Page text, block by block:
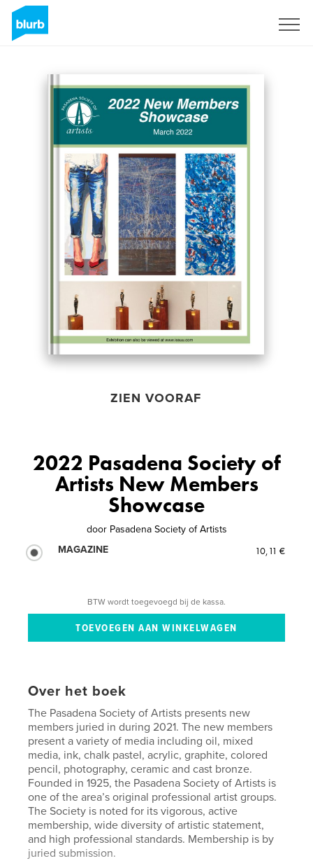
ZIEN VOORAF
2022 Pasadena Society of
Artists New Members
Showcase
door Pasadena Society of Artists
MAGAZINE
10,11 €
BTW wordt toegevoegd bij de kassa.
Over het boek
The Pasadena Society of Artists presents new
members juried in during 2021. The new members
present a variety of media including oil, mixed
media, ink, chalk pastel, acrylic, graphite, colored
pencil, photography, ceramic and cast bronze.
Founded in 1925, the Pasadena Society of Artists is
one of the area’s original professional artist groups.
The Society is noted for its vigorous, active
membership, wide diversity of artistic statement,
and high professional standards. Membership is by
juried submission.